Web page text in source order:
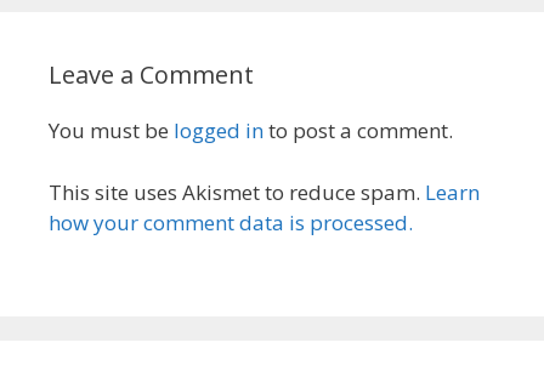
Leave a Comment
You must be logged into post a comment.
This site uses Akismet to reduce spam. Learn
how your comment data is processed.